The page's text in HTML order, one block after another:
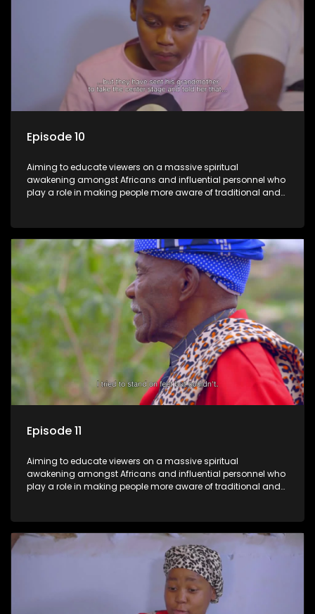
Episode 10
Aiming to educate viewers on a massive spiritual
awakening amongst Africans and influential personnel who
play a role in making people more aware of traditional and
Episode 11
Aiming to educate viewers on a massive spiritual
awakening amongst Africans and influential personnel who
play a role in making people more aware of traditional and